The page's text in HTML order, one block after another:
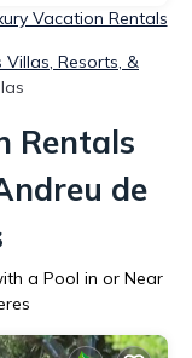
Vacation Rentals
Resorts, &
Rentals
de
a Pool in or Near